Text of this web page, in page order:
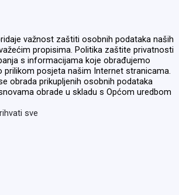
važnost zaštiti osobnih podataka naših
propisima. Politika zaštite privatnosti
s informacijama koje obrađujemo
prilikom posjeta našim Internet stranicama.
obrada prikupljenih osobnih podataka
obrade u skladu s Općom uredbom
sve